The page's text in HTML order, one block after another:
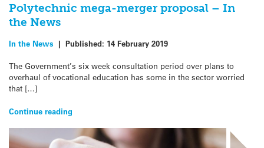
Polytechnic mega-merger proposal – In
the News
In the News | Published: 14 February 2019
The Government’s six week consultation period over plans to
overhaul of vocational education has some in the sector worried
that […]
Continue reading